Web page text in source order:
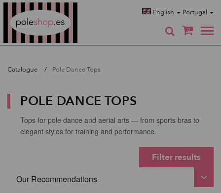
English Portugal
0
Catalogue Pole Dance Tops
POLE DANCE TOPS
Tops for pole dance and aerial arts — from sports bras to
elegant styles for training and performance.
Filter results